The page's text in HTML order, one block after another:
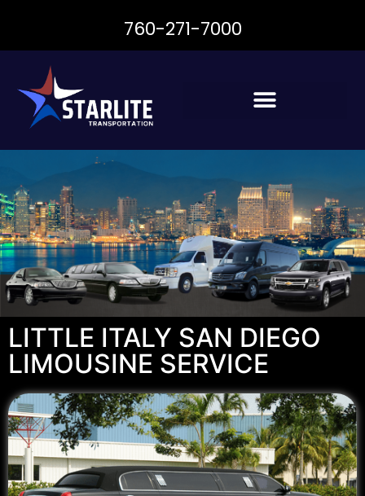
760-271-7000
LITTLE ITALY SAN DIEGO
LIMOUSINE SERVICE